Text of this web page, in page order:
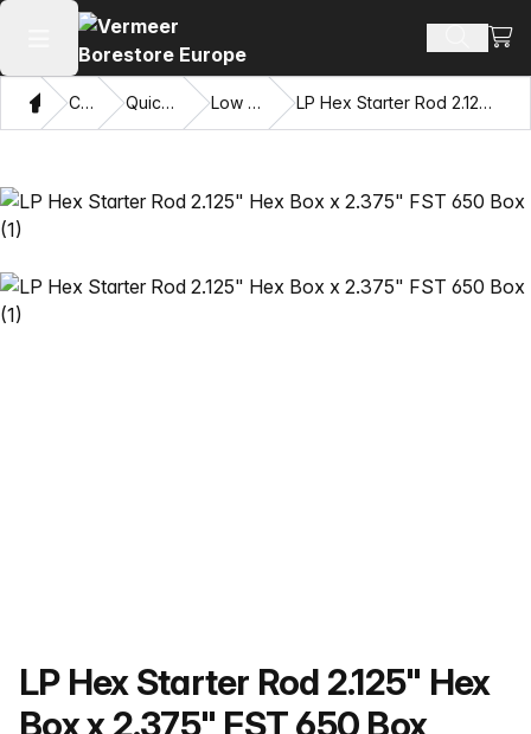
Open main menu Search
HomeCatalog Quick Connects Low Profile Hex LP Hex Starter Rod 2.125" Hex Box x 2.375" FST 650 Box
Product name
LP Hex Starter Rod 2.125" Hex
Box x 2.375" FST 650 Box